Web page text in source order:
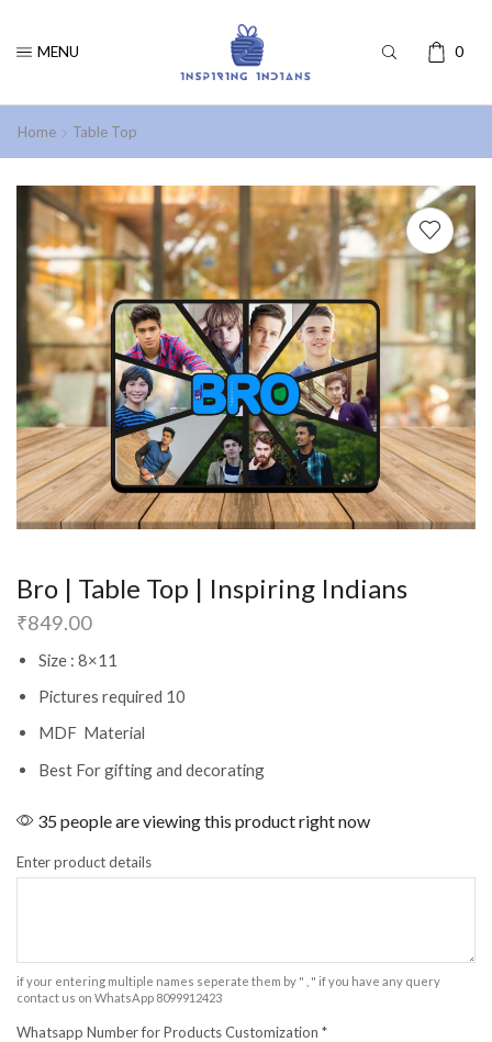
MENU 0
Home Table Top
Bro | Table Top | Inspiring Indians
₹849.00
Size : 8×11
Pictures required 10
MDF Material
Best For gifting and decorating
35 people are viewing this product right now
Enter product details
if your entering multiple names seperate them by " , " if you have any query
contact us on WhatsApp 8099912423
Whatsapp Number for Products Customization *